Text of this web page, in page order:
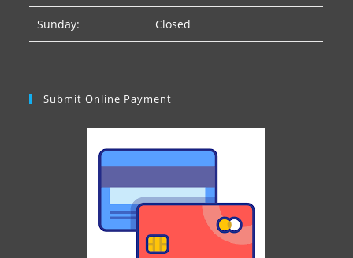
Sunday: Closed
Submit Online Payment